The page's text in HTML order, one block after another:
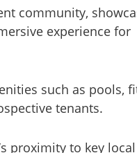
community,
experience for
such as pools,
tenants.
proximity to key local